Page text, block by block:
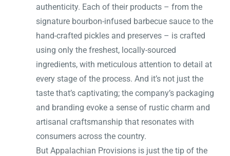
authenticity. Each of their products – from the
signature bourbon-infused barbecue sauce to the
hand-crafted pickles and preserves – is crafted
using only the freshest, locally-sourced
ingredients, with meticulous attention to detail at
every stage of the process. And it’s not just the
taste that’s captivating; the company’s packaging
and branding evoke a sense of rustic charm and
artisanal craftsmanship that resonates with
consumers across the country.
But Appalachian Provisions is just the tip of the